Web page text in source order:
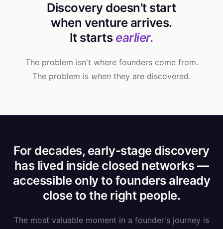
Discovery doesn't start
when venture arrives.
It starts earlier.
The problem isn't where founders come from.
The problem is when they are discovered.
For decades, early-stage discovery
has lived inside closed networks —
accessible only to founders already
close to the right people.
The most valuable moment in a founder's journey is